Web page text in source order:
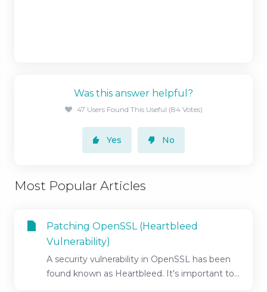
Was this answer helpful?
47 Users Found This Useful (84 Votes)
Yes No
Most Popular Articles
Patching OpenSSL (Heartbleed
Vulnerability)
A security vulnerability in OpenSSL has been
found known as Heartbleed. It's important to...